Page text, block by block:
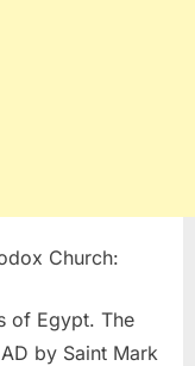
Church:
of Egypt. The
by Saint Mark